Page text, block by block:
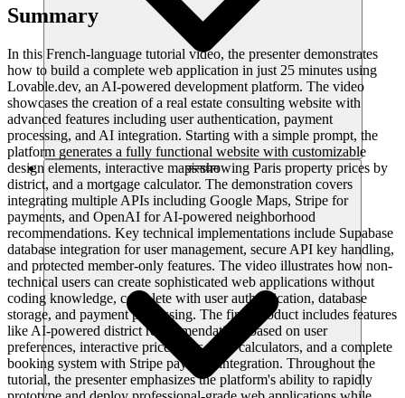
संसाधन
Summary
In this French-language tutorial video, the presenter demonstrates
how to build a complete web application in just 25 minutes using
Lovable.dev, an AI-powered development platform. The video
showcases the creation of a real estate consulting website with
advanced features including user authentication, payment
processing, and AI integration. Starting with a simple prompt, the
platform generates a fully functional website with customizable
design elements, interactive maps showing Paris property prices by
district, and a mortgage calculator. The demonstration covers
integrating multiple APIs including Google Maps, Stripe for
payments, and OpenAI for AI-powered neighborhood
recommendations. Key technical implementations include Supabase
database integration for user management, secure API key handling,
and protected member-only features. The video illustrates how non-
technical users can create sophisticated web applications without
coding knowledge, complete with user authentication, database
storage, and payment processing. The final product includes features
like AI-powered district recommendations based on user
preferences, interactive price maps, loan calculators, and a complete
booking system with Stripe payment integration. Throughout the
tutorial, the presenter emphasizes the platform's ability to rapidly